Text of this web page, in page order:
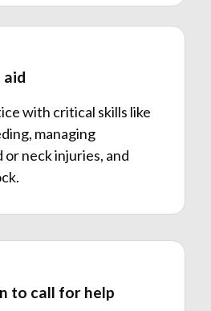
aid
with critical skills like
managing
or neck injuries, and
to call for help